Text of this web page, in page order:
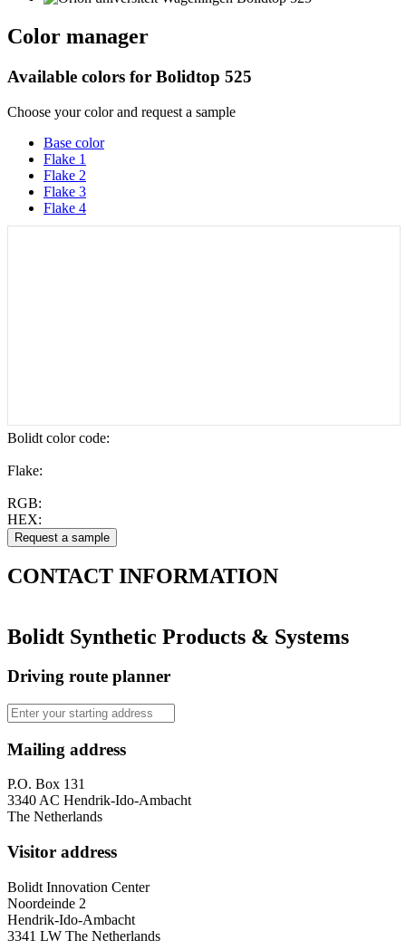
Color manager
Available colors for Bolidtop 525
Choose your color and request a sample
Base color
Flake 1
Flake 2
Flake 3
Flake 4
Bolidt color code:
Flake:
RGB:
HEX:
CONTACT INFORMATION
Bolidt Synthetic Products & Systems
Driving route planner
Mailing address
P.O. Box 131
3340 AC Hendrik-Ido-Ambacht
The Netherlands
Visitor address
Bolidt Innovation Center
Noordeinde 2
Hendrik-Ido-Ambacht
3341 LW The Netherlands